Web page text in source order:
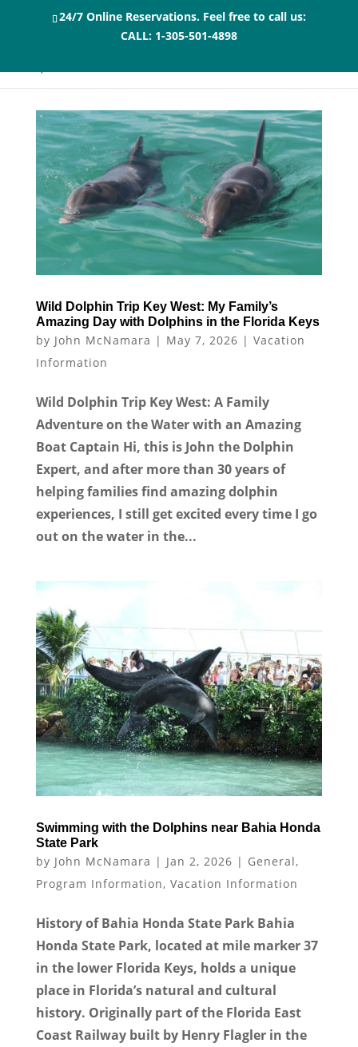
24/7 Online Reservations. Feel free to call us:
CALL: 1-305-501-4898
Wild Dolphin Trip Key West: My Family’s
Amazing Day with Dolphins in the Florida Keys
by John McNamara | May 7, 2026 | Vacation
Information
Wild Dolphin Trip Key West: A Family
Adventure on the Water with an Amazing
Boat Captain Hi, this is John the Dolphin
Expert, and after more than 30 years of
helping families find amazing dolphin
experiences, I still get excited every time I go
out on the water in the...
Swimming with the Dolphins near Bahia Honda
State Park
by John McNamara | Jan 2, 2026 | General,
Program Information, Vacation Information
History of Bahia Honda State Park Bahia
Honda State Park, located at mile marker 37
in the lower Florida Keys, holds a unique
place in Florida’s natural and cultural
history. Originally part of the Florida East
Coast Railway built by Henry Flagler in the